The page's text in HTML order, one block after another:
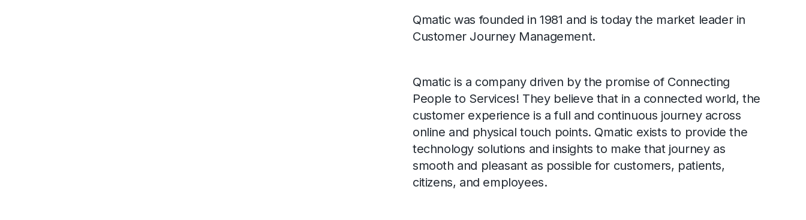
Qmatic was founded in 1981 and is today the market leader in
Customer Journey Management.
Qmatic is a company driven by the promise of Connecting
People to Services! They believe that in a connected world, the
customer experience is a full and continuous journey across
online and physical touch points. Qmatic exists to provide the
technology solutions and insights to make that journey as
smooth and pleasant as possible for customers, patients,
citizens, and employees.